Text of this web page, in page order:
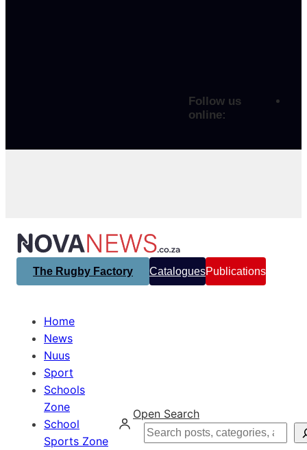
Follow us
online:
The Rugby Factory CataloguesPublications
Home
News
Nuus
Sport
Schools
Zone
School
Sports Zone
Open Search
Search